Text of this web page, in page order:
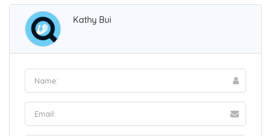
Kathy Bui